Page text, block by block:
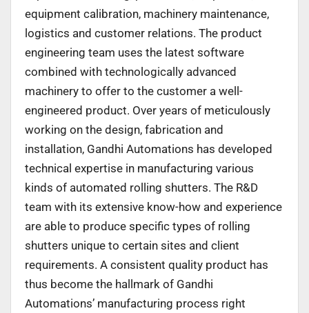
equipment calibration, machinery maintenance,
logistics and customer relations. The product
engineering team uses the latest software
combined with technologically advanced
machinery to offer to the customer a well-
engineered product. Over years of meticulously
working on the design, fabrication and
installation, Gandhi Automations has developed
technical expertise in manufacturing various
kinds of automated rolling shutters. The R&D
team with its extensive know-how and experience
are able to produce specific types of rolling
shutters unique to certain sites and client
requirements. A consistent quality product has
thus become the hallmark of Gandhi
Automations’ manufacturing process right